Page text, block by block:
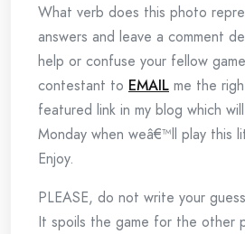
What verb does this photo
answers and leave a comment
help or confuse your fellow
contestant to EMAIL me the
featured link in my blog which
Monday when weâ€™ll play this
Enjoy.
PLEASE, do not write your
It spoils the game for the other